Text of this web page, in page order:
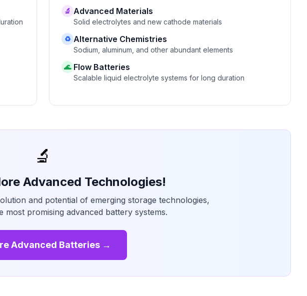
🔬 Advanced Materials
Solid electrolytes and new cathode materials
♻ Alternative Chemistries
Sodium, aluminum, and other abundant elements
🌊 Flow Batteries
Scalable liquid electrolyte systems for long duration
🔬
Advanced Technologies!
and potential of emerging storage technologies,
most promising advanced battery systems.
Advanced Batteries →